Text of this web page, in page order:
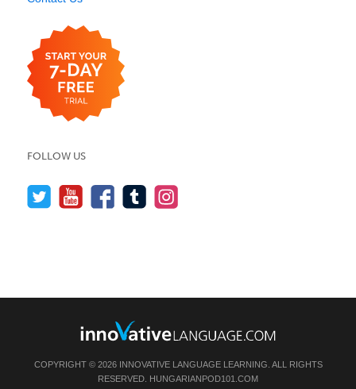
FOLLOW US
COPYRIGHT © 2026 INNOVATIVE LANGUAGE LEARNING. ALL RIGHTS
RESERVED. HUNGARIANPOD101.COM